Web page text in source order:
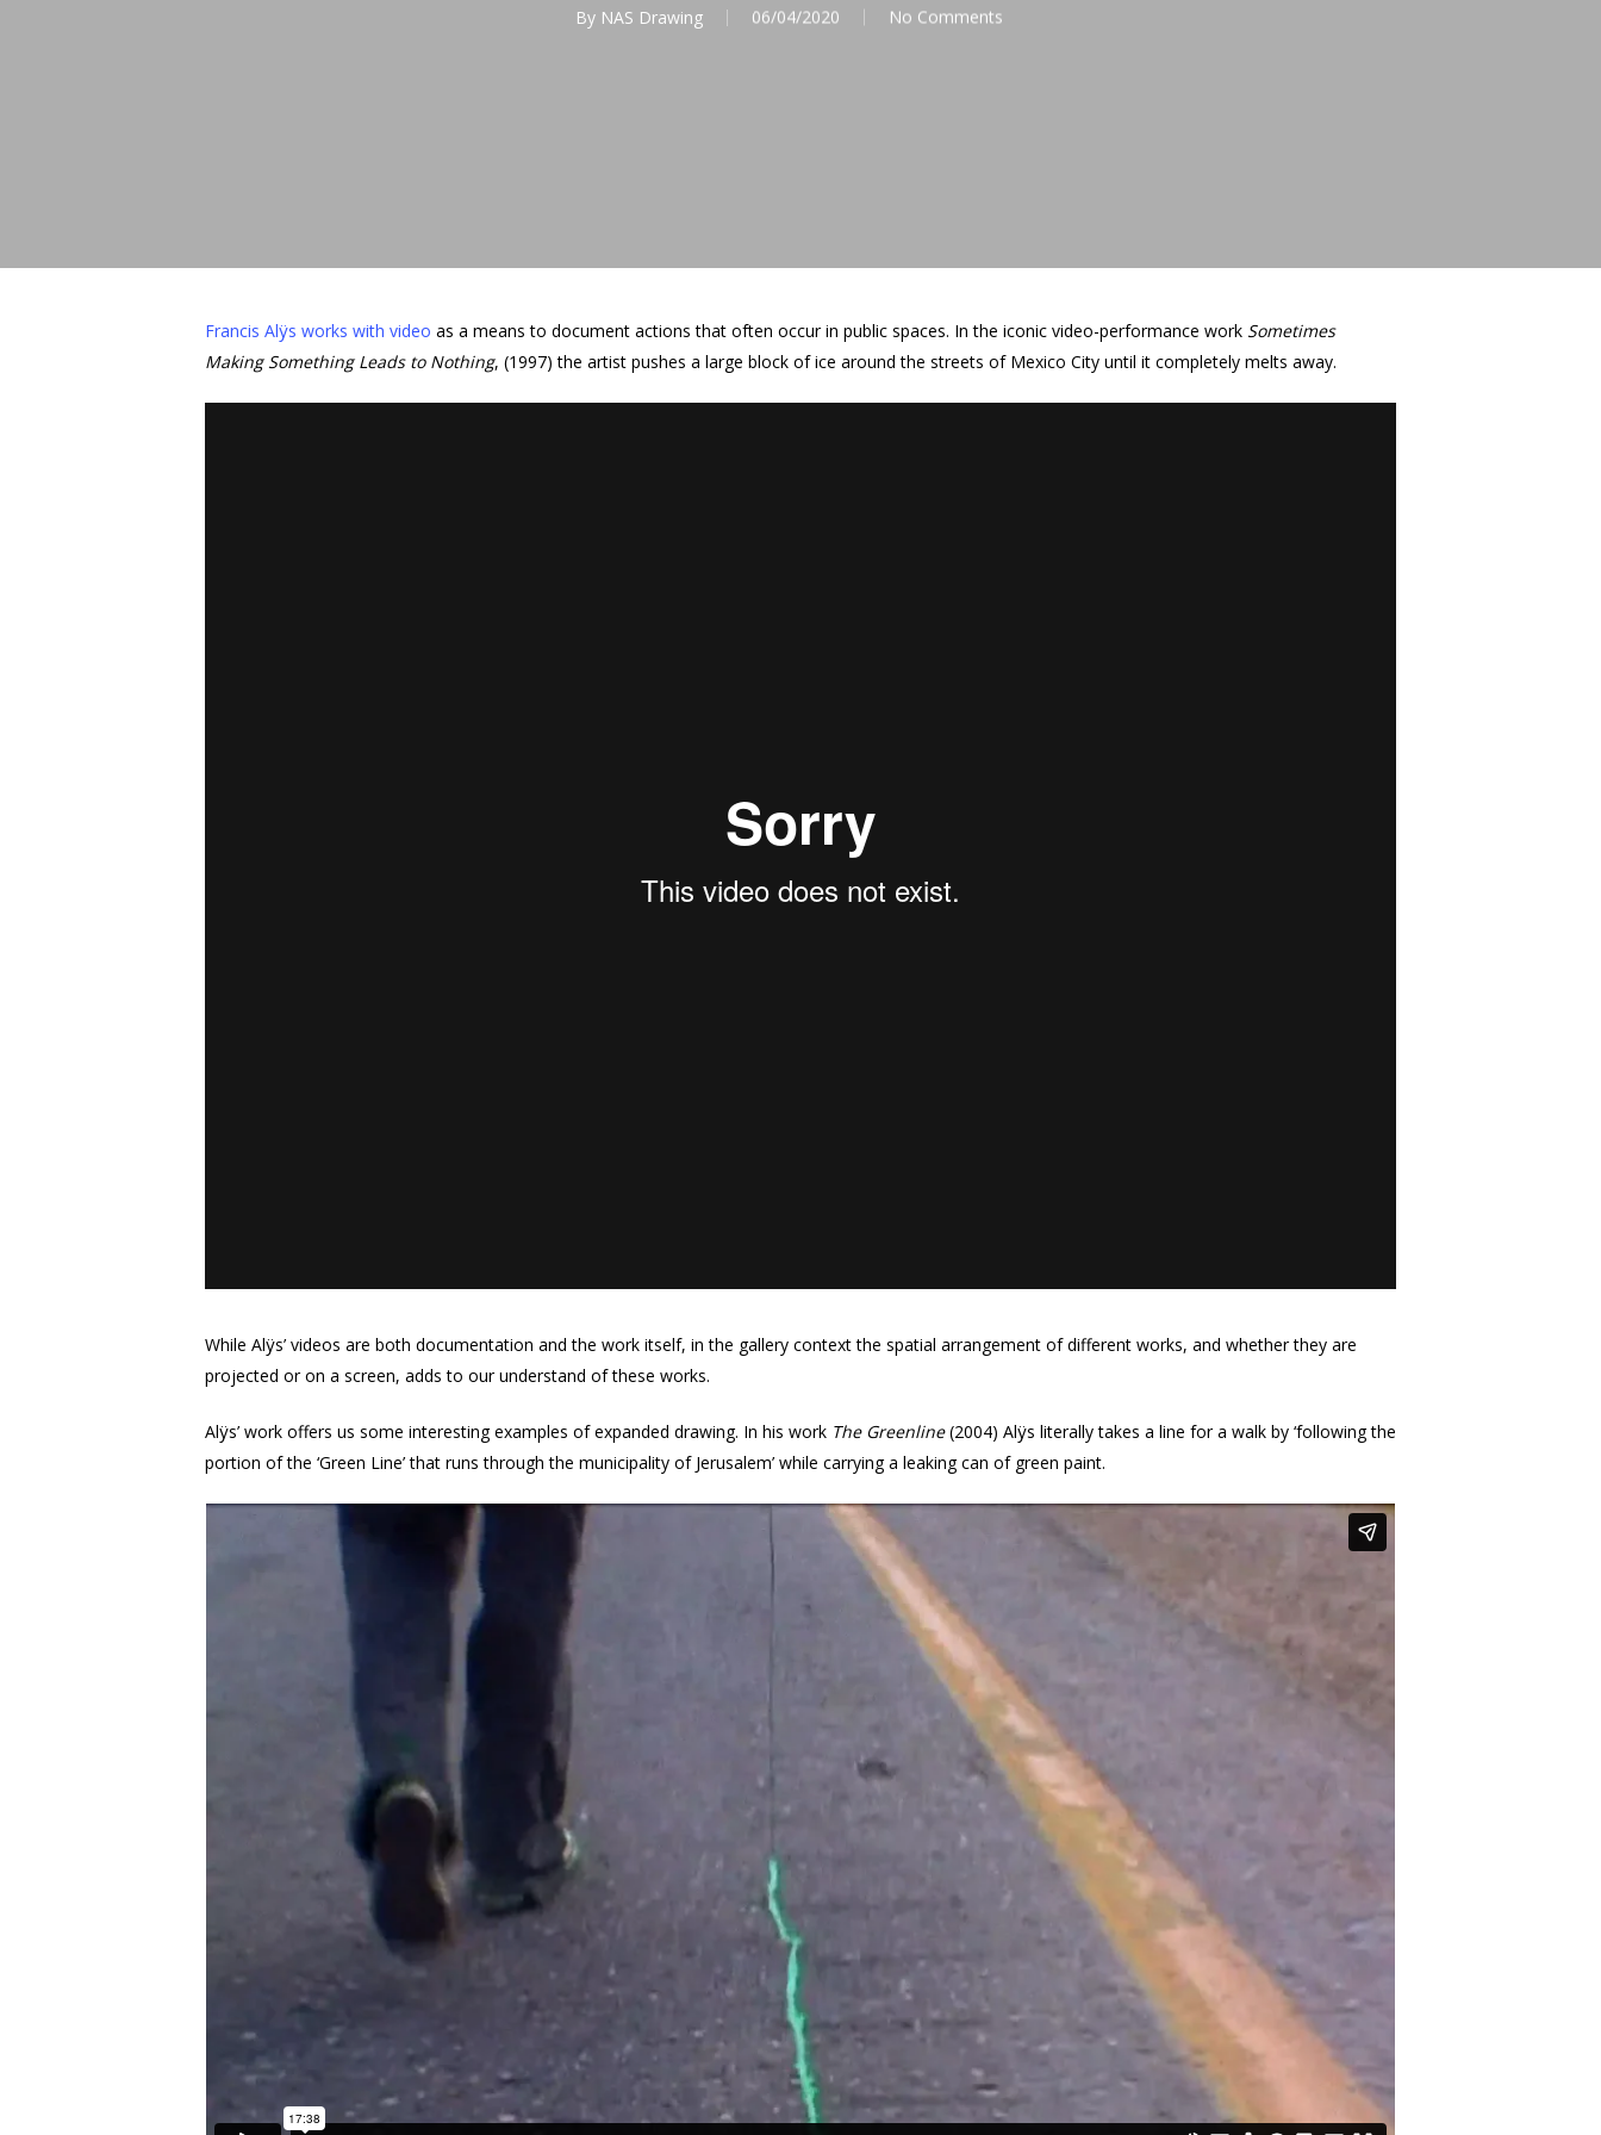
By NAS Drawing 06/04/2020 No Comments
Francis Alÿs works with video as a means to document actions that often occur in public spaces. In the iconic video-performance work Sometimes
Making Something Leads to Nothing, (1997) the artist pushes a large block of ice around the streets of Mexico City until it completely melts away.
While Alÿs’ videos are both documentation and the work itself, in the gallery context the spatial arrangement of different works, and whether they are
projected or on a screen, adds to our understand of these works.
Alÿs’ work offers us some interesting examples of expanded drawing. In his work The Greenline(2004) Alÿs literally takes a line for a walk by ‘following the
portion of the ‘Green Line’ that runs through the municipality of Jerusalem’ while carrying a leaking can of green paint.